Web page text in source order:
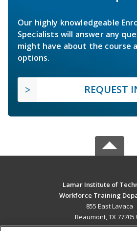
Our highly knowledgeable
Specialists will answer any
might have about the course
options.
REQUEST
Lamar Institute of
Workforce Training
855 East Lavaca
Beaumont, TX 77705